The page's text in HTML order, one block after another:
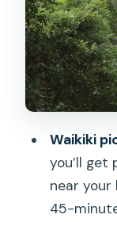
What
Views
Get
Price
Sense
Shoes,
Waikiki
you’ll get
near
45-